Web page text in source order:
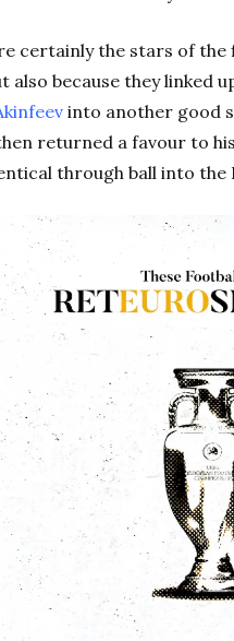
certainly the stars of
also because they linked
into another good
returned a favour to
through ball into the